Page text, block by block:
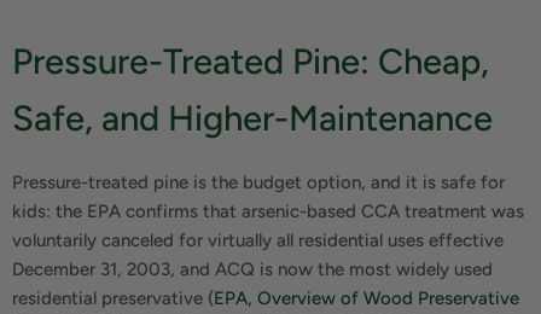
Pressure-Treated Pine: Cheap,
Safe, and Higher-Maintenance
Pressure-treated pine is the budget option, and it is safe for
kids: the EPA confirms that arsenic-based CCA treatment was
voluntarily canceled for virtually all residential uses effective
December 31, 2003, and ACQ is now the most widely used
residential preservative (EPA, Overview of Wood Preservative